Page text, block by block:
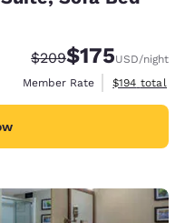
Strikethrough Rate:
$209Discounted rate:
$175USD/night
Member Rate
View
$194 total